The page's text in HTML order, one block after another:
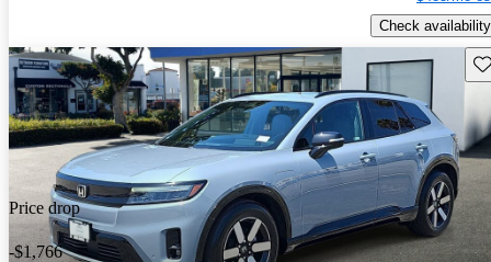
Check availability
Price drop
-$1,766